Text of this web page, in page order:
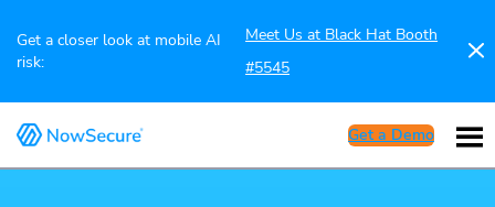
Get a closer look at mobile AI
risk:
Meet Us at Black Hat Booth
#5545
Get a Demo